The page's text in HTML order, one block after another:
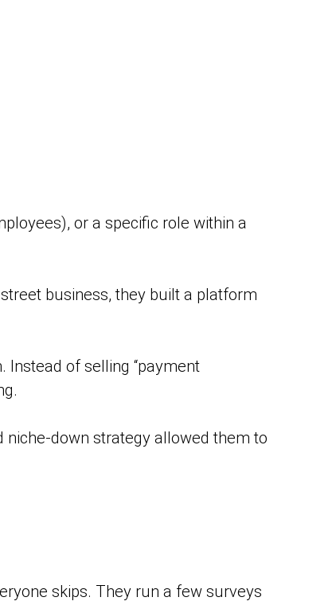
or a specific role within a
business, they built a platform
of selling “payment
niche-down strategy allowed them to
skips. They run a few surveys